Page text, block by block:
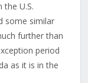
U.S.
some similar
further than
period
as it is in the